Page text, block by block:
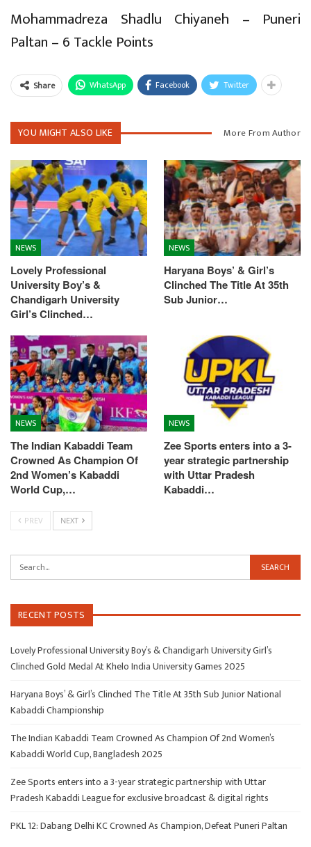
Mohammadreza Shadlu Chiyaneh – Puneri
Paltan – 6 Tackle Points
Share WhatsApp Facebook Twitter
YOU MIGHT ALSO LIKE More From Author
NEWS
Lovely Professional
University Boy’s &
Chandigarh University
Girl’s Clinched…
NEWS
Haryana Boys’ & Girl’s
Clinched The Title At 35th
Sub Junior…
NEWS
The Indian Kabaddi Team
Crowned As Champion Of
2nd Women’s Kabaddi
World Cup,…
NEWS
Zee Sports enters into a 3-
year strategic partnership
with Uttar Pradesh
Kabaddi…
PREV NEXT
RECENT POSTS
Lovely Professional University Boy’s & Chandigarh University Girl’s
Clinched Gold Medal At Khelo India University Games 2025
Haryana Boys’ & Girl’s Clinched The Title At 35th Sub Junior National
Kabaddi Championship
The Indian Kabaddi Team Crowned As Champion Of 2nd Women’s
Kabaddi World Cup, Bangladesh 2025
Zee Sports enters into a 3-year strategic partnership with Uttar
Pradesh Kabaddi League for exclusive broadcast & digital rights
PKL 12: Dabang Delhi KC Crowned As Champion, Defeat Puneri Paltan